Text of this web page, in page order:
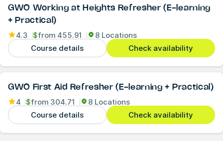
GWO Working at Heights Refresher (E-learning
+ Practical)
4.3 $from 455.91
8 Locations
Course details
Check availability
GWO First Aid Refresher (E-learning + Practical)
4 $from 304.71
8 Locations
Course details
Check availability